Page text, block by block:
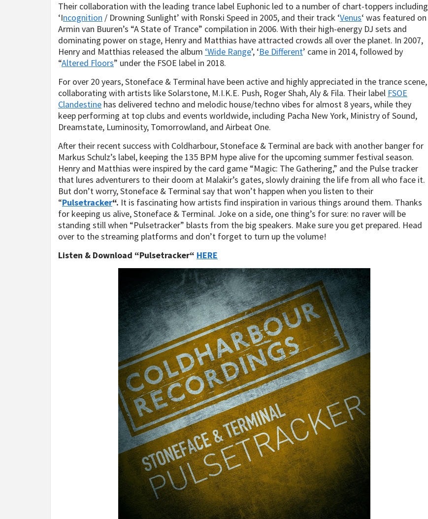
Their collaboration with the leading trance label Euphonic led to a number of chart-toppers including
‘Incognition / Drowning Sunlight’ with Ronski Speed in 2005, and their track ‘Venus‘ was featured on
Armin van Buuren’s “A State of Trance” compilation in 2006. With their high-energy DJ sets and
dominating power on stage, Henry and Matthias have attracted crowds all over the planet. In 2007,
Henry and Matthias released the album ‘Wide Range’, ‘Be Different’ came in 2014, followed by
“Altered Floors” under the FSOE label in 2018.
For over 20 years, Stoneface & Terminal have been active and highly appreciated in the trance scene,
collaborating with artists like Solarstone, M.I.K.E. Push, Roger Shah, Aly & Fila. Their label FSOE
Clandestine has delivered techno and melodic house/techno vibes for almost 8 years, while they
keep performing at top clubs and events worldwide, including Pacha New York, Ministry of Sound,
Dreamstate, Luminosity, Tomorrowland, and Airbeat One.
After their recent success with Coldharbour, Stoneface & Terminal are back with another banger for
Markus Schulz’s label, keeping the 135 BPM hype alive for the upcoming summer festival season.
Henry and Matthias were inspired by the card game “Magic: The Gathering,” and the Pulse tracker
that lures adventurers to their doom at Malakir’s gates, slowly draining the life from all who face it.
But don’t worry, Stoneface & Terminal say that won’t happen when you listen to their
“Pulsetracker“. It is fascinating how artists find inspiration in various things around them. Thanks
for keeping us alive, Stoneface & Terminal. Joke on a side, one thing’s for sure: no raver will be
standing still when “Pulsetracker” blasts from the big speakers. Make sure you get prepared. Head
over to the streaming platforms and don’t forget to turn up the volume!
Listen & Download “Pulsetracker“ HERE